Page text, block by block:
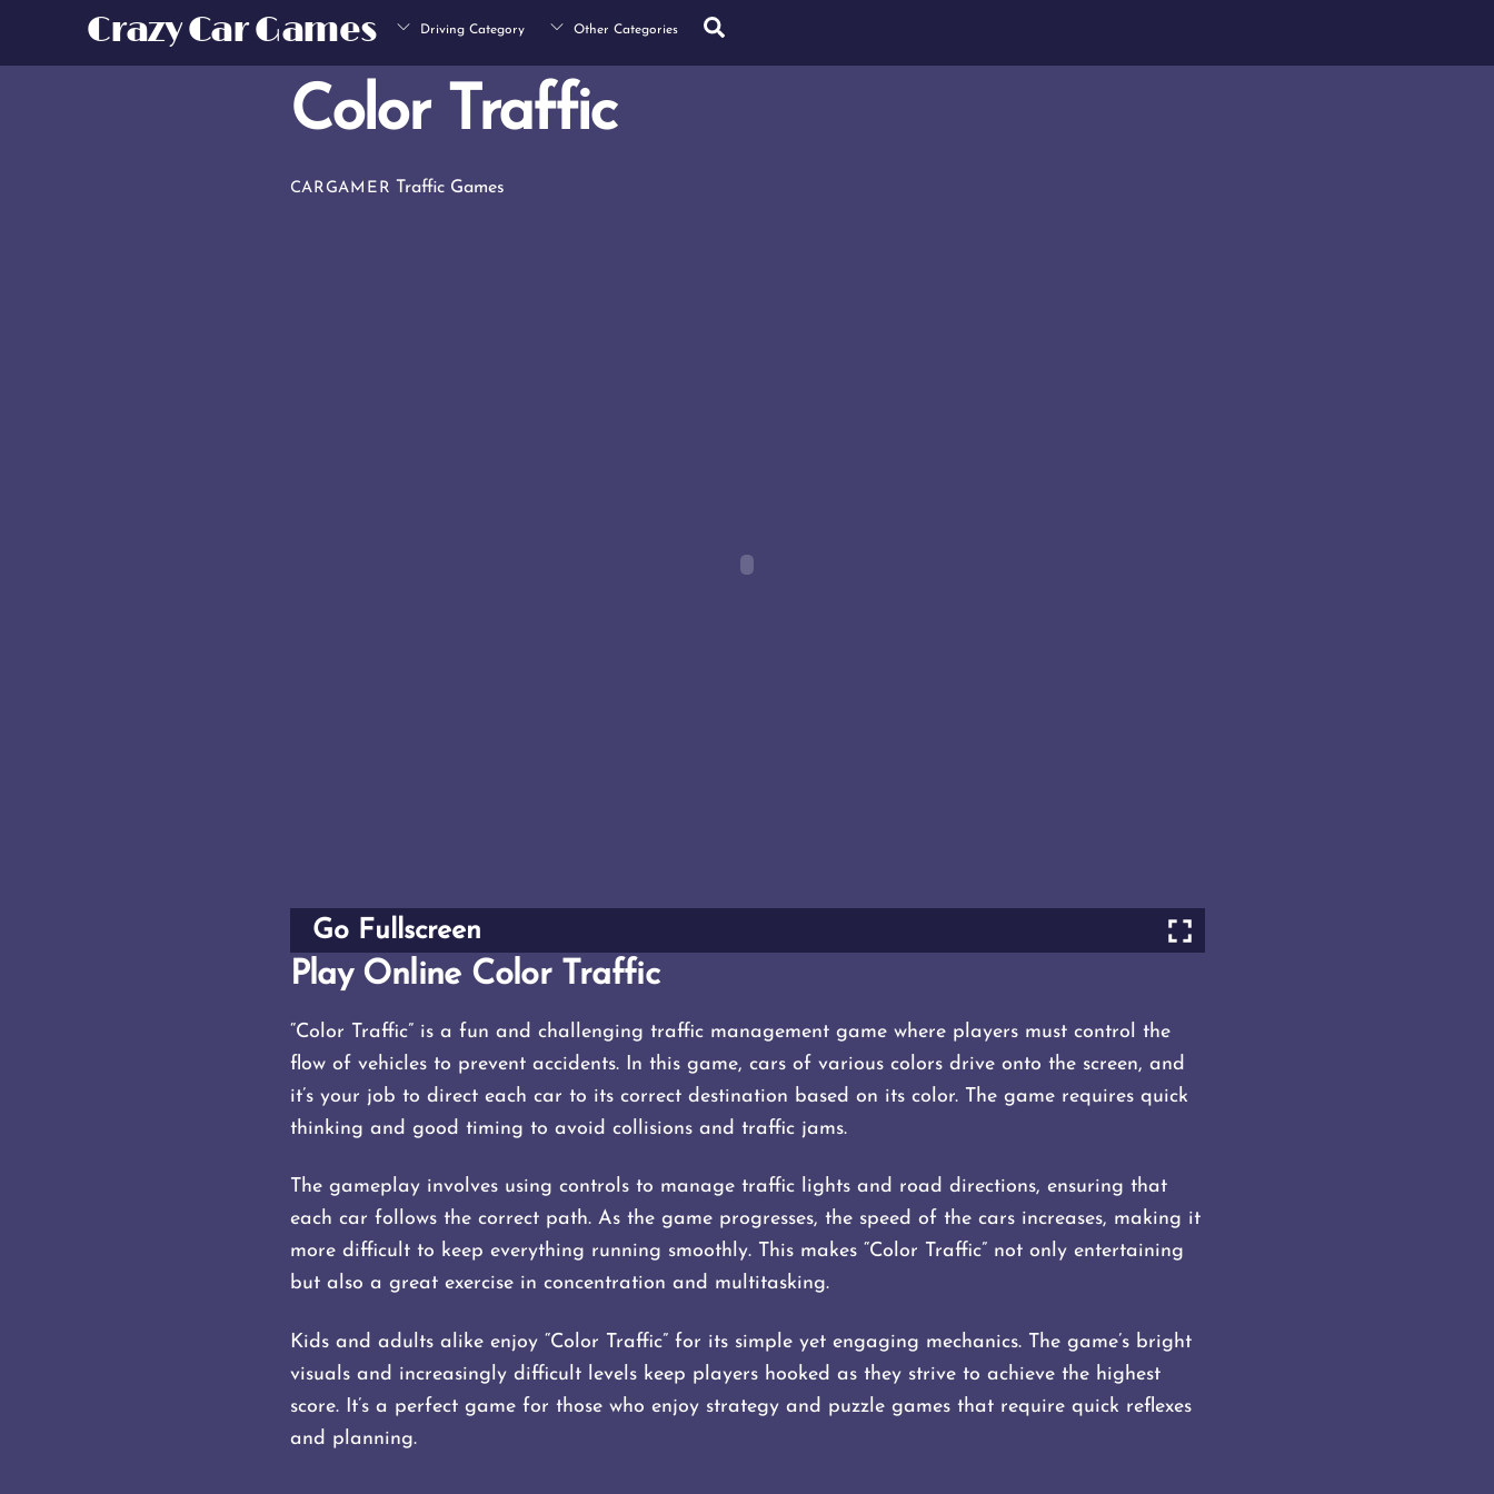
Crazy Car Games Driving Category Other Categories
Color Traffic
CARGAMER Traffic Games
Go Fullscreen
Play Online Color Traffic
“Color Traffic” is a fun and challenging traffic management game where players must control the
flow of vehicles to prevent accidents. In this game, cars of various colors drive onto the screen, and
it’s your job to direct each car to its correct destination based on its color. The game requires quick
thinking and good timing to avoid collisions and traffic jams.
The gameplay involves using controls to manage traffic lights and road directions, ensuring that
each car follows the correct path. As the game progresses, the speed of the cars increases, making it
more difficult to keep everything running smoothly. This makes “Color Traffic” not only entertaining
but also a great exercise in concentration and multitasking.
Kids and adults alike enjoy “Color Traffic” for its simple yet engaging mechanics. The game’s bright
visuals and increasingly difficult levels keep players hooked as they strive to achieve the highest
score. It’s a perfect game for those who enjoy strategy and puzzle games that require quick reflexes
and planning.